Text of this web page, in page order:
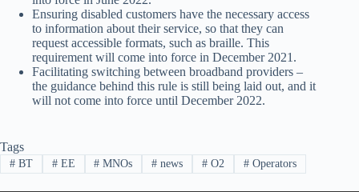
Ensuring disabled customers have the necessary access
to information about their service, so that they can
request accessible formats, such as braille. This
requirement will come into force in December 2021.
Facilitating switching between broadband providers –
the guidance behind this rule is still being laid out, and it
will not come into force until December 2022.
Tags
#BT #EE # MNOs # news # O2 #Operators